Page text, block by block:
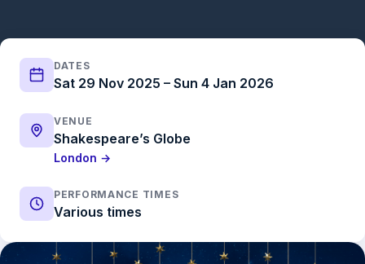
DATES
Sat 29 Nov 2025 – Sun 4 Jan 2026
VENUE
Shakespeare’s Globe
London →
PERFORMANCE TIMES
Various times